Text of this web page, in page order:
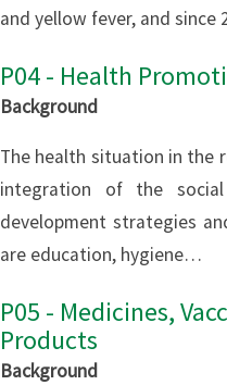
and yellow fever, and
P04 - Health
Background
The health situation in the
integration of the
development strategies
are education, hygiene…
P05 - Medicines,
Products
Background